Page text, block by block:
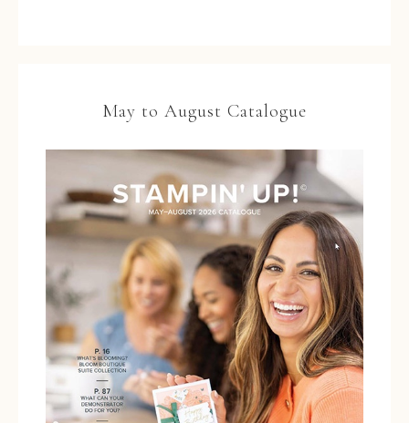
May to August Catalogue